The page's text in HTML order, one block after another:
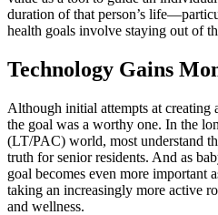
duration of that person’s
health goals involve staying out of
Technology Gains
Although initial attempts at creating
the goal was a worthy one. In the
(LT/PAC) world, most understand
truth for senior residents. And as
goal becomes even more important
taking an increasingly more active
and wellness.